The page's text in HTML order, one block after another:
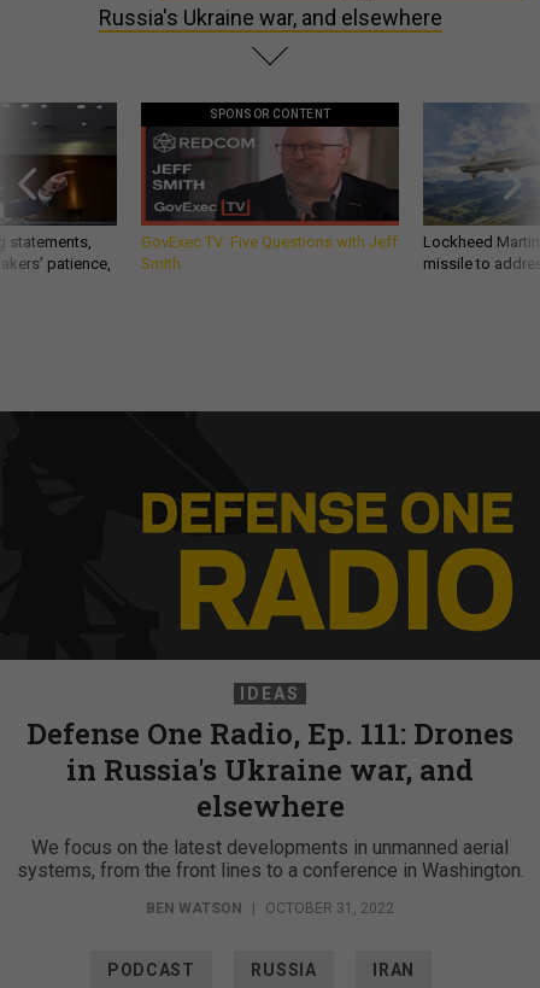
Russia's Ukraine war, and elsewhere
statements,
patience,
SPONSOR CONTENT
GovExec TV: Five Questions with Jeff
Smith
Lockheed
missile to
IDEAS
Defense One Radio, Ep. 111: Drones
in Russia's Ukraine war, and
elsewhere
We focus on the latest developments in unmanned aerial
systems, from the front lines to a conference in Washington.
BEN WATSON | OCTOBER 31, 2022
PODCAST RUSSIA IRAN